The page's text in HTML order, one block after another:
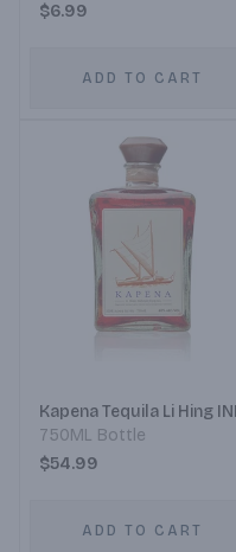
$6.99
ADD TO CART
Kapena Tequila Li Hing
750ML Bottle
$54.99
ADD TO CART